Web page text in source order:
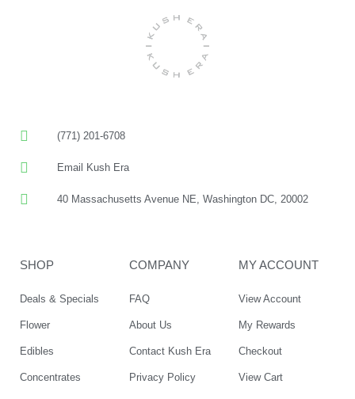
(771) 201-6708
Email Kush Era
40 Massachusetts Avenue NE, Washington DC, 20002
SHOP
Deals & Specials
Flower
Edibles
Concentrates
COMPANY
FAQ
About Us
Contact Kush Era
Privacy Policy
MY ACCOUNT
View Account
My Rewards
Checkout
View Cart